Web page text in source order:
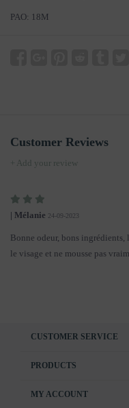
PAO: 18M
Customer Reviews
+ Add your review
| Mélanie 24-09-2023
Bonne odeur, bons
le visage et ne mousse pas
CUSTOMER SERVICE
PRODUCTS
MY ACCOUNT